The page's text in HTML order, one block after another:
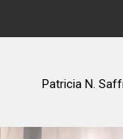
Patricia N.